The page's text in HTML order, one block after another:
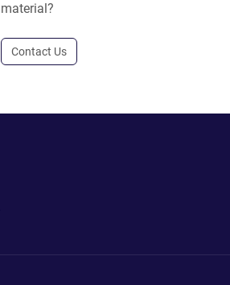
material?
Contact Us